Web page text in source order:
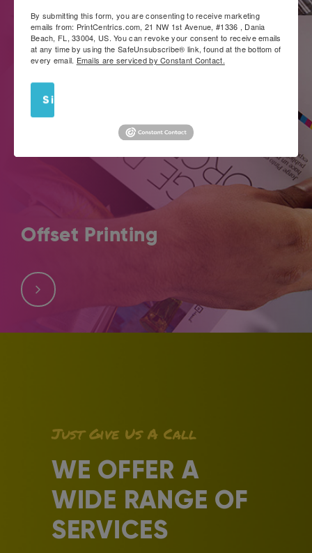
Offset Printing
images into surfaces like paper. It is an old method of
printing that developed through time.
Just Give Us A Call
WE OFFER A
WIDE RANGE OF
SERVICES
By submitting this form, you are consenting to receive marketing
emails from: PrintCentrics.com, 21 NW 1st Avenue, #1336 , Dania
Beach, FL, 33004, US. You can revoke your consent to receive emails
at any time by using the SafeUnsubscribe® link, found at the bottom of
every email. Emails are serviced by Constant Contact.
Sign Up!